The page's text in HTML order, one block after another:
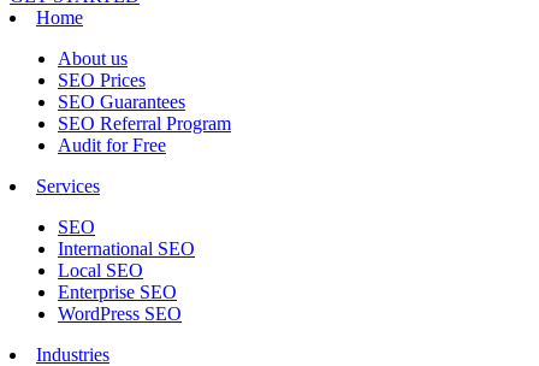
Home
About us
SEO Prices
SEO Guarantees
SEO Referral Program
Audit for Free
Services
SEO
International SEO
Local SEO
Enterprise SEO
WordPress SEO
Industries